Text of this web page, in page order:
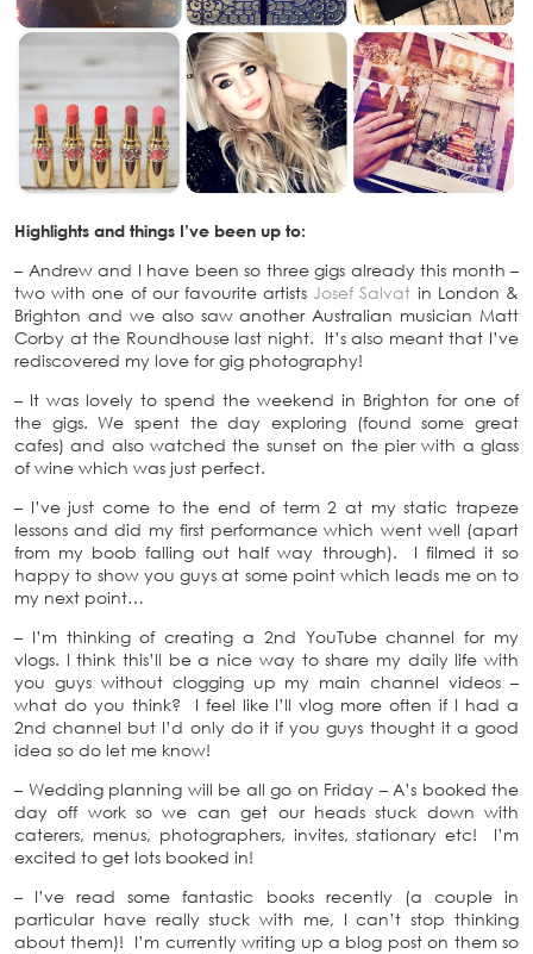
Highlights and things I’ve been up to:
– Andrew and I have been so three gigs already this month –
two with one of our favourite artists Josef Salvat in London &
Brighton and we also saw another Australian musician Matt
Corby at the Roundhouse last night. It’s also meant that I’ve
rediscovered my love for gig photography!
– It was lovely to spend the weekend in Brighton for one of
the gigs. We spent the day exploring (found some great
cafes) and also watched the sunset on the pier with a glass
of wine which was just perfect.
– I’ve just come to the end of term 2 at my static trapeze
lessons and did my first performance which went well (apart
from my boob falling out half way through). I filmed it so
happy to show you guys at some point which leads me on to
my next point…
– I’m thinking of creating a 2nd YouTube channel for my
vlogs. I think this’ll be a nice way to share my daily life with
you guys without clogging up my main channel videos –
what do you think? I feel like I’ll vlog more often if I had a
2nd channel but I’d only do it if you guys thought it a good
idea so do let me know!
– Wedding planning will be all go on Friday – A’s booked the
day off work so we can get our heads stuck down with
caterers, menus, photographers, invites, stationary etc! I’m
excited to get lots booked in!
– I’ve read some fantastic books recently (a couple in
particular have really stuck with me, I can’t stop thinking
about them)! I’m currently writing up a blog post on them so